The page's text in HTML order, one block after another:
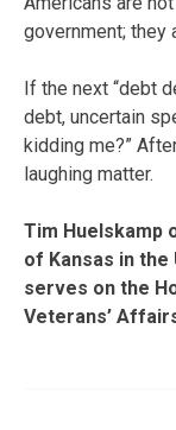
government; they
If the next “debt
debt, uncertain
kidding me?”
laughing matter.
Tim Huelskamp
of Kansas in the
serves on the
Veterans’